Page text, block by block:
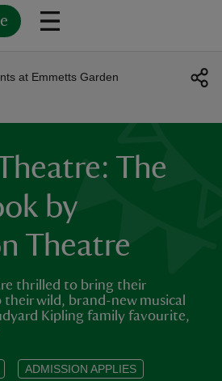
at Emmetts Garden
The
by
Theatre
thrilled to bring their
wild, brand-new musical
Kipling family favourite,
ADMISSION APPLIES